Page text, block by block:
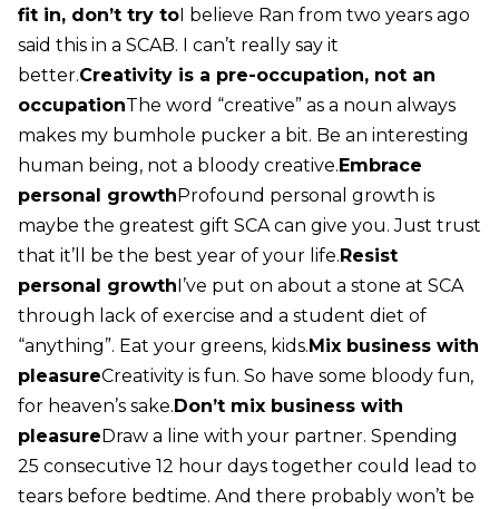
fit in, don’t try toI believe Ran from two years ago
said this in a SCAB. I can’t really say it
better.Creativity is a pre-occupation, not an
occupationThe word “creative” as a noun always
makes my bumhole pucker a bit. Be an interesting
human being, not a bloody creative.Embrace
personal growthProfound personal growth is
maybe the greatest gift SCA can give you. Just trust
that it’ll be the best year of your life.Resist
personal growthI’ve put on about a stone at SCA
through lack of exercise and a student diet of
“anything”. Eat your greens, kids.Mix business with
pleasureCreativity is fun. So have some bloody fun,
for heaven’s sake.Don’t mix business with
pleasureDraw a line with your partner. Spending
25 consecutive 12 hour days together could lead to
tears before bedtime. And there probably won’t be